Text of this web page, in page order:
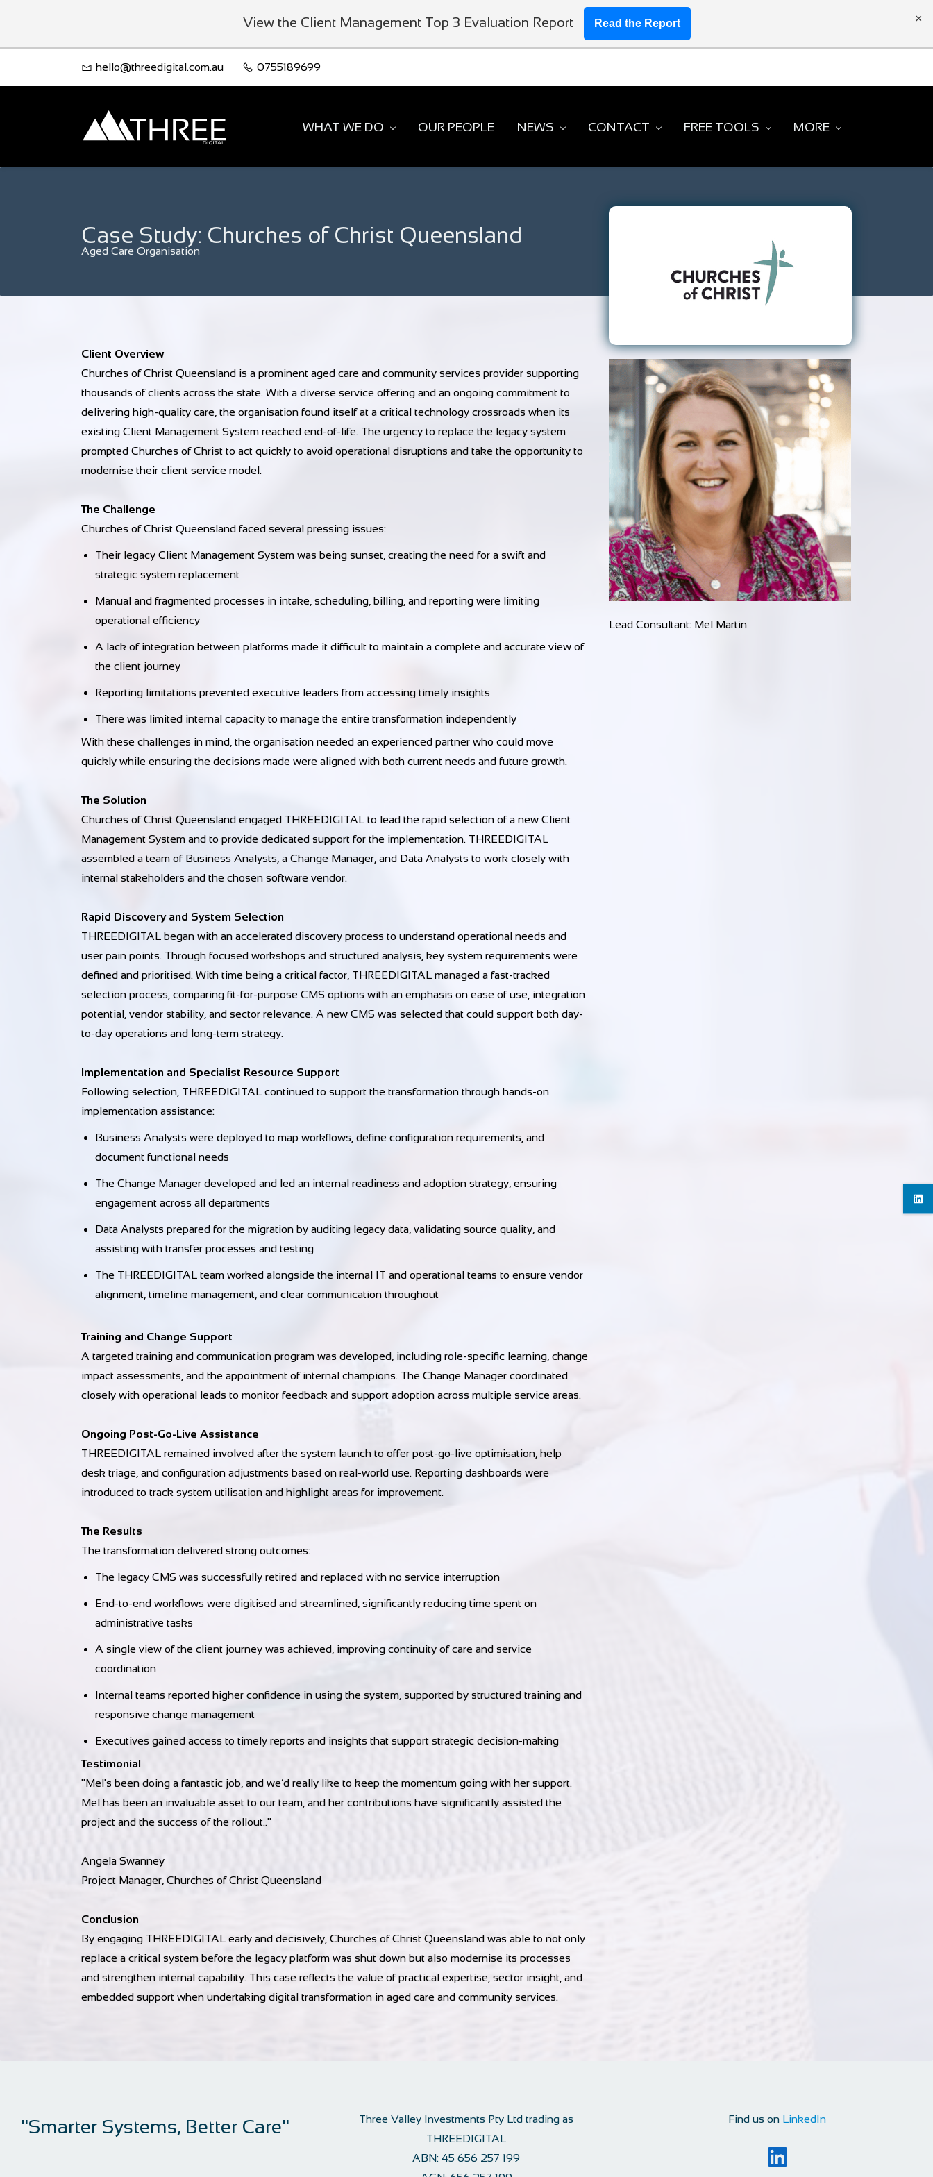
×
View the Client Management Top 3 Evaluation Report Read the Report
hello@threedigital.com.au 0755189699
WHAT WE DO OUR PEOPLE NEWS CONTACT FREE TOOLS MORE
Case Study: Churches of Christ Queensland
Aged Care Organisation
Client Overview
Churches of Christ Queensland is a prominent aged care and community services provider supporting
thousands of clients across the state. With a diverse service offering and an ongoing commitment to
delivering high-quality care, the organisation found itself at a critical technology crossroads when its
existing Client Management System reached end-of-life. The urgency to replace the legacy system
prompted Churches of Christ to act quickly to avoid operational disruptions and take the opportunity to
modernise their client service model.
The Challenge
Churches of Christ Queensland faced several pressing issues:
Their legacy Client Management System was being sunset, creating the need for a swift and
strategic system replacement
Manual and fragmented processes in intake, scheduling, billing, and reporting were limiting
operational efficiency
A lack of integration between platforms made it difficult to maintain a complete and accurate view of
the client journey
Reporting limitations prevented executive leaders from accessing timely insights
There was limited internal capacity to manage the entire transformation independently
With these challenges in mind, the organisation needed an experienced partner who could move
quickly while ensuring the decisions made were aligned with both current needs and future growth.
The Solution
Churches of Christ Queensland engaged THREEDIGITAL to lead the rapid selection of a new Client
Management System and to provide dedicated support for the implementation. THREEDIGITAL
assembled a team of Business Analysts, a Change Manager, and Data Analysts to work closely with
internal stakeholders and the chosen software vendor.
Rapid Discovery and System Selection
THREEDIGITAL began with an accelerated discovery process to understand operational needs and
user pain points. Through focused workshops and structured analysis, key system requirements were
defined and prioritised. With time being a critical factor, THREEDIGITAL managed a fast-tracked
selection process, comparing fit-for-purpose CMS options with an emphasis on ease of use, integration
potential, vendor stability, and sector relevance. A new CMS was selected that could support both day-
to-day operations and long-term strategy.
Implementation and Specialist Resource Support
Following selection, THREEDIGITAL continued to support the transformation through hands-on
implementation assistance:
Business Analysts were deployed to map workflows, define configuration requirements, and
document functional needs
The Change Manager developed and led an internal readiness and adoption strategy, ensuring
engagement across all departments
Data Analysts prepared for the migration by auditing legacy data, validating source quality, and
assisting with transfer processes and testing
The THREEDIGITAL team worked alongside the internal IT and operational teams to ensure vendor
alignment, timeline management, and clear communication throughout
Training and Change Support
A targeted training and communication program was developed, including role-specific learning, change
impact assessments, and the appointment of internal champions. The Change Manager coordinated
closely with operational leads to monitor feedback and support adoption across multiple service areas.
Ongoing Post-Go-Live Assistance
THREEDIGITAL remained involved after the system launch to offer post-go-live optimisation, help
desk triage, and configuration adjustments based on real-world use. Reporting dashboards were
introduced to track system utilisation and highlight areas for improvement.
The Results
The transformation delivered strong outcomes:
The legacy CMS was successfully retired and replaced with no service interruption
End-to-end workflows were digitised and streamlined, significantly reducing time spent on
administrative tasks
A single view of the client journey was achieved, improving continuity of care and service
coordination
Internal teams reported higher confidence in using the system, supported by structured training and
responsive change management
Executives gained access to timely reports and insights that support strategic decision-making
Testimonial
"Mel's been doing a fantastic job, and we’d really like to keep the momentum going with her support.
Mel has been an invaluable asset to our team, and her contributions have significantly assisted the
project and the success of the rollout.."
Angela Swanney
Project Manager, Churches of Christ Queensland
Conclusion
By engaging THREEDIGITAL early and decisively, Churches of Christ Queensland was able to not only
replace a critical system before the legacy platform was shut down but also modernise its processes
and strengthen internal capability. This case reflects the value of practical expertise, sector insight, and
embedded support when undertaking digital transformation in aged care and community services.
Lead Consultant: Mel Martin
"Smarter Systems, Better Care"
Three Valley Investments Pty Ltd trading as
THREEDIGITAL
ABN:45 656 257 199
Find us on LinkedIn